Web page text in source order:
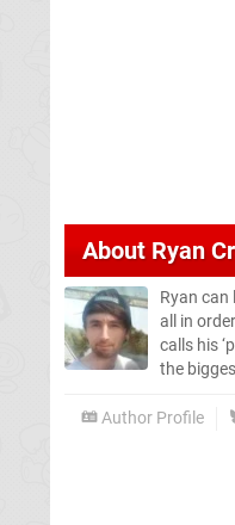
About Ryan
Ryan
all in
calls his
the
Author Profile